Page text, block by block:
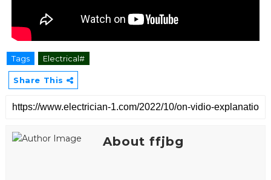
Tags Electrical#
Share This
About ffjbg